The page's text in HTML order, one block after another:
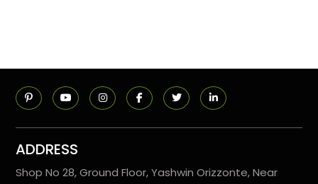
ADDRESS
Shop No 28, Ground Floor, Yashwin Orizzonte, Near